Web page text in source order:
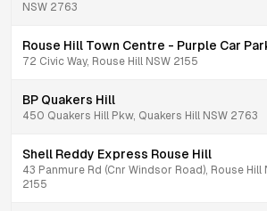
NSW 2763
Rouse Hill Town Centre - Purple Car
72 Civic Way, Rouse Hill NSW 2155
BP Quakers Hill
450 Quakers Hill Pkw, Quakers Hill NSW 2763
Shell Reddy Express Rouse Hill
43 Panmure Rd (Cnr Windsor Road), Rouse Hill
2155